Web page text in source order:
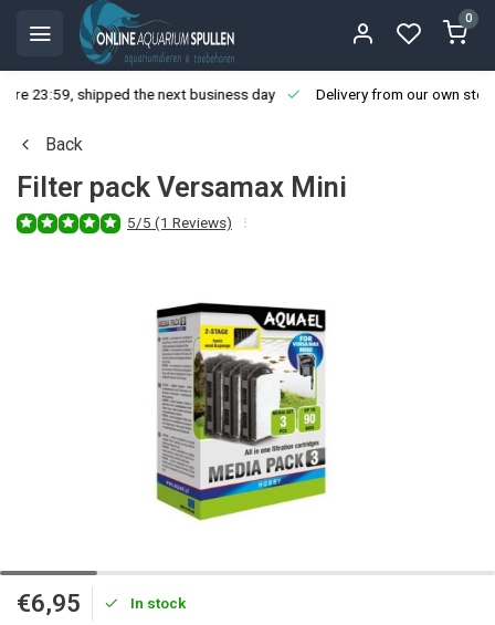
0
23:59, shipped the next business day Delivery from our own
Back
Filter pack Versamax Mini
5/5 (1 Reviews)
€6,95 In stock